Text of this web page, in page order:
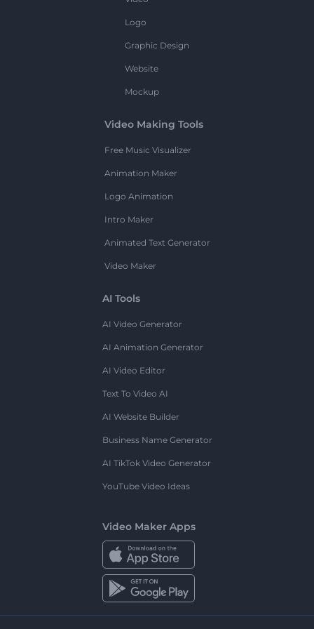
Logo
Graphic Design
Website
Mockup
Video Making Tools
Free Music Visualizer
Animation Maker
Logo Animation
Intro Maker
Animated Text Generator
Video Maker
AI Tools
AI Video Generator
AI Animation Generator
AI Video Editor
Text To Video AI
AI Website Builder
Business Name Generator
AI TikTok Video Generator
YouTube Video Ideas
Video Maker Apps